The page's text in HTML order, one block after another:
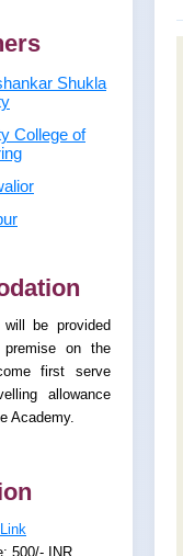
Shukla
College of
will be provided
on the
first serve
allowance
Academy.
500/- INR